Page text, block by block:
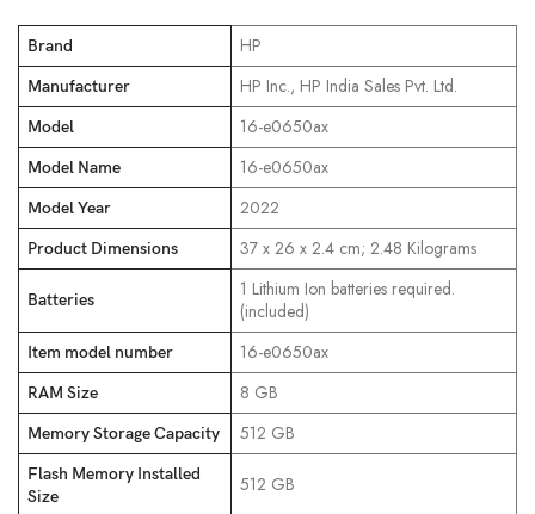
Brand ‎HP
Manufacturer ‎HP Inc., HP India Sales Pvt. Ltd.
Model ‎16-e0650ax
Model Name ‎16-e0650ax
Model Year ‎2022
Product Dimensions ‎37 x 26 x 2.4 cm; 2.48 Kilograms
Batteries
‎1 Lithium Ion batteries required.
(included)
Item model number ‎16-e0650ax
RAM Size ‎8 GB
Memory Storage Capacity ‎512 GB
Flash Memory Installed
Size
‎512 GB